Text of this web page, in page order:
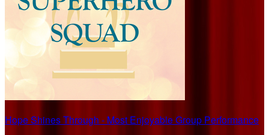
Hope Shines Through - Most Enjoyable Group Performance